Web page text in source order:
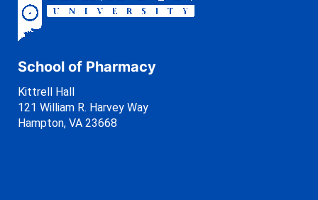
School of Pharmacy
Kittrell Hall
121 William R. Harvey Way
Hampton, VA 23668